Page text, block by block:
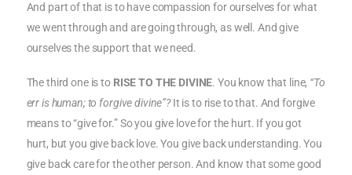
And part of that is to have compassion for ourselves for what
we went through and are going through, as well. And give
ourselves the support that we need.
The third one is to RISE TO THE DIVINE. You know that line, “To
err is human; to forgive divine”?It is to rise to that. And forgive
means to “give for.” So you give love for the hurt. If you got
hurt, but you give back love. You give back understanding. You
give back care for the other person. And know that some good